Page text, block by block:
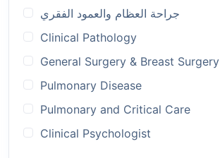
جراحة العظام والعمود الفقري
Clinical Pathology
General Surgery & Breast Surgery
Pulmonary Disease
Pulmonary and Critical Care
Clinical Psychologist